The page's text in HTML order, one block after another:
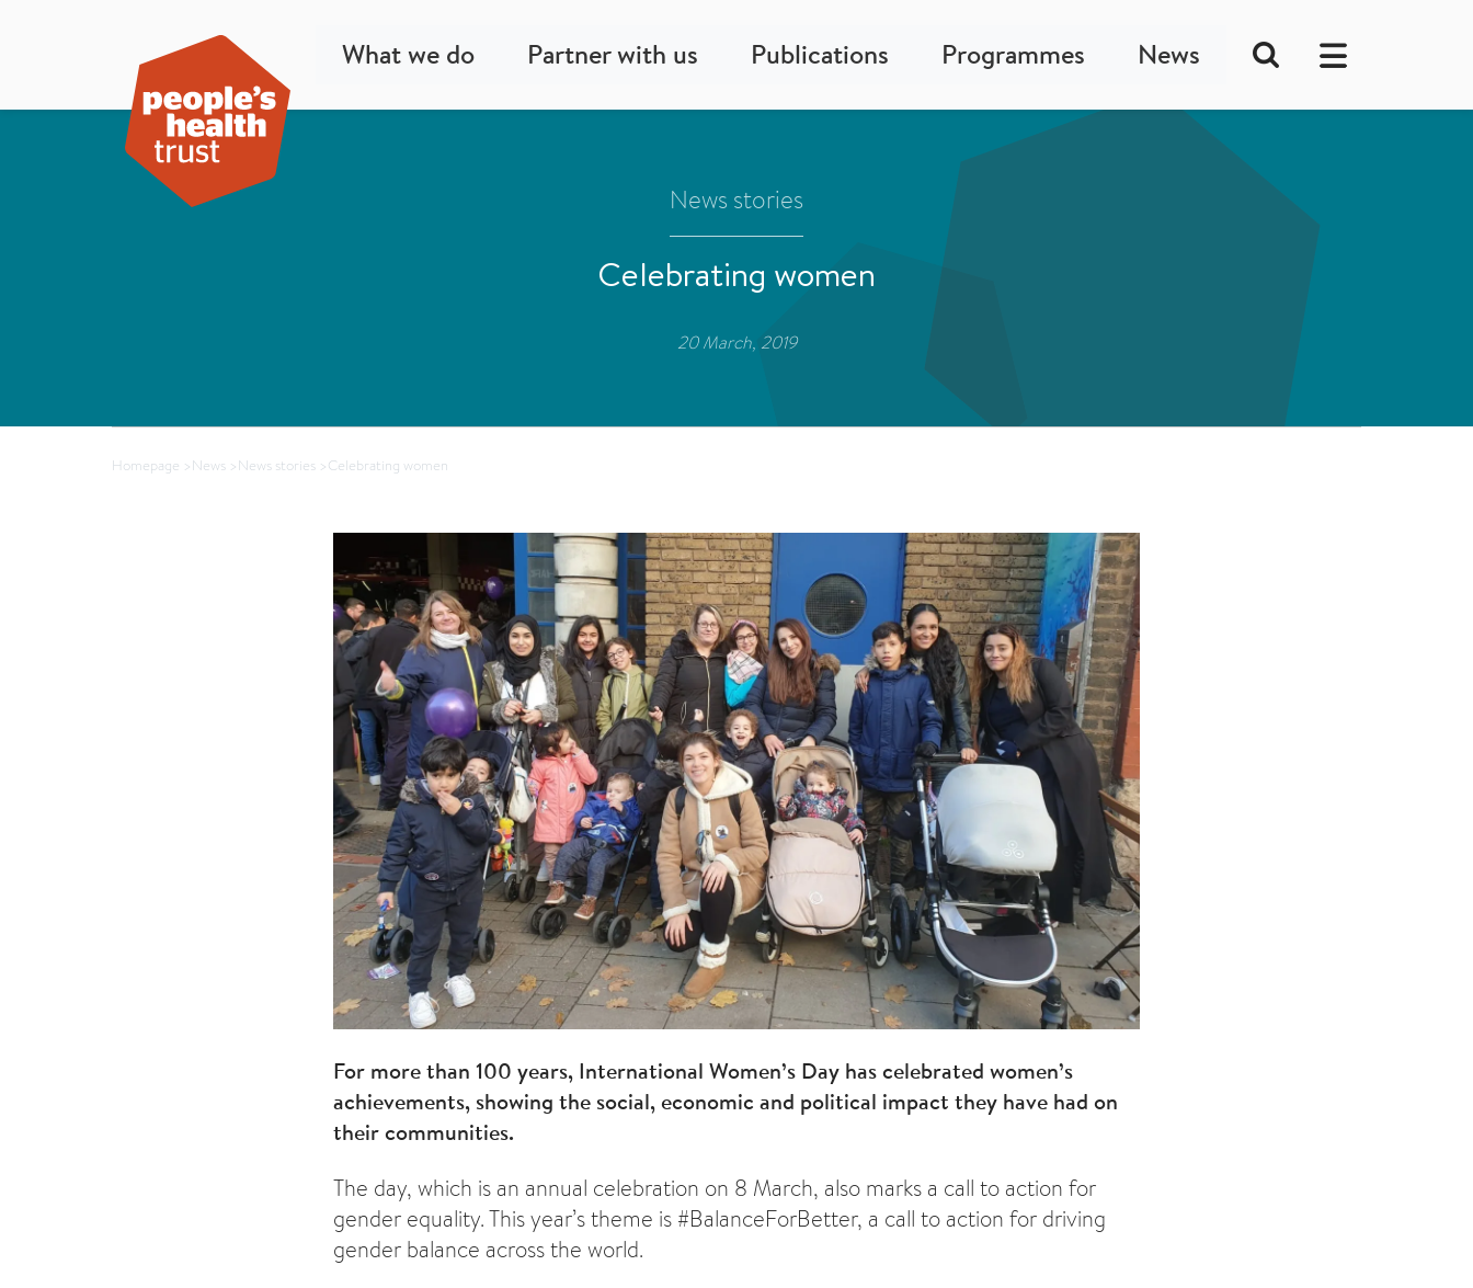
What we do Partner with us Publications Programmes News
News stories
Celebrating women
20 March, 2019
Homepage >News >News stories >Celebrating women
For more than 100 years, International Women’s Day has celebrated women’s
achievements, showing the social, economic and political impact they have had on
their communities.
The day, which is an annual celebration on 8 March, also marks a call to action for
gender equality. This year’s theme is #BalanceForBetter, a call to action for driving
gender balance across the world.